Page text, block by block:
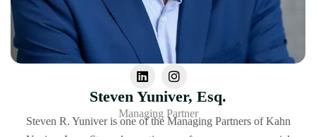
Steven Yuniver, Esq.
Managing Partner
Steven R. Yuniver is one of the Managing Partners of Kahn